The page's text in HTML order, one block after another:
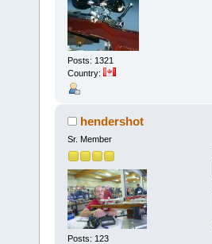
Posts: 1321
Country:
hendershot
Sr. Member
Posts: 123